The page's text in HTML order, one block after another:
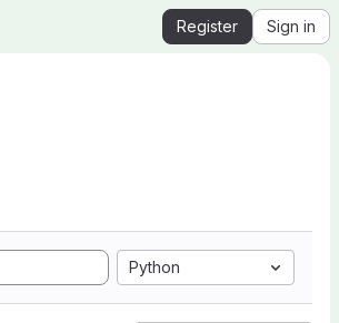
Register Sign in
Python